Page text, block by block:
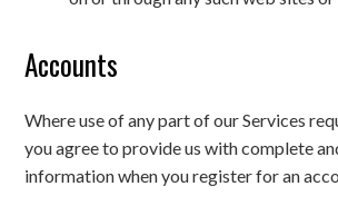
Accounts
Where use of any part of our Services
you agree to provide us with complete
information when you register for an